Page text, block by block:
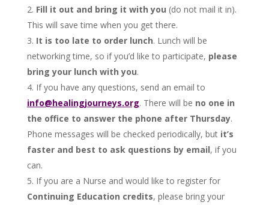
Fill it out and bring it with you (do not mail it in).
This will save time when you get there.
It is too late to order lunch. Lunch will be
networking time, so if you’d like to participate, please
bring your lunch with you.
If you have any questions, send an email to
info@healingjourneys.org. There will be no one in
the office to answer the phone after Thursday.
Phone messages will be checked periodically, but it’s
faster and best to ask questions by email, if you
can.
If you are a Nurse and would like to register for
Continuing Education credits, please bring your